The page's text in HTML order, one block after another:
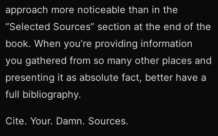
approach more noticeable than in the
“Selected Sources” section at the end of the
book. When you’re providing information
you gathered from so many other places and
presenting it as absolute fact, better have a
full bibliography.
Cite. Your. Damn. Sources.